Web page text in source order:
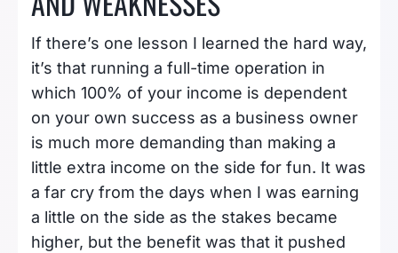
If there’s one lesson I learned the hard way,
it’s that running a full-time operation in
which 100% of your income is dependent
on your own success as a business owner
is much more demanding than making a
little extra income on the side for fun. It was
a far cry from the days when I was earning
a little on the side as the stakes became
higher, but the benefit was that it pushed